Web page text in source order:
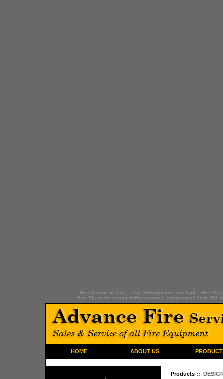
::: Fire Alarms in York :: Fire Extinguishers in York :: Fire
:: Fire Alarm Servicing & Maintenance Company in York [BS
HOME ABOUT US
Products ::